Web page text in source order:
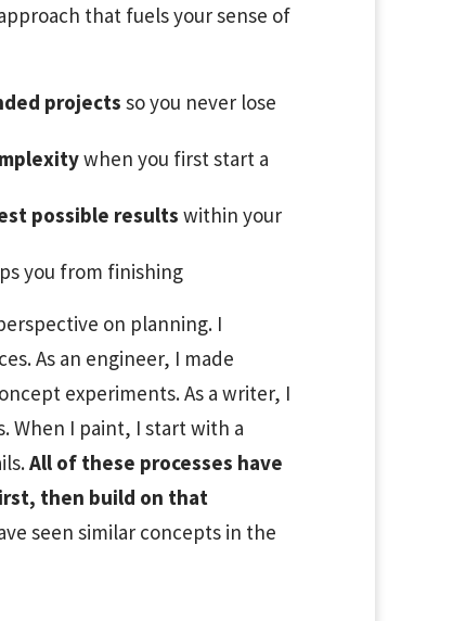
that fuels your sense of
projects so you never lose
when you first start a
possible results within your
you from finishing
on planning. I
As an engineer, I made
experiments. As a writer, I
When I paint, I start with a
All of these processes have
then build on that
seen similar concepts in the